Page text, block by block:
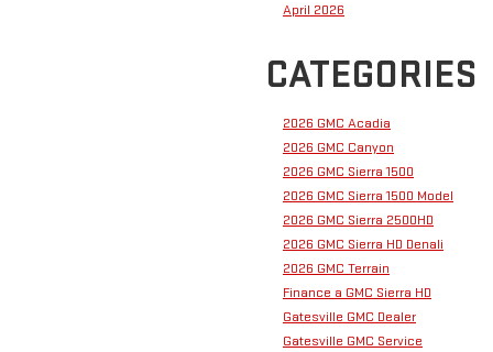
April 2026
CATEGORIES
2026 GMC Acadia
2026 GMC Canyon
2026 GMC Sierra 1500
2026 GMC Sierra 1500 Model
2026 GMC Sierra 2500HD
2026 GMC Sierra HD Denali
2026 GMC Terrain
Finance a GMC Sierra HD
Gatesville GMC Dealer
Gatesville GMC Service